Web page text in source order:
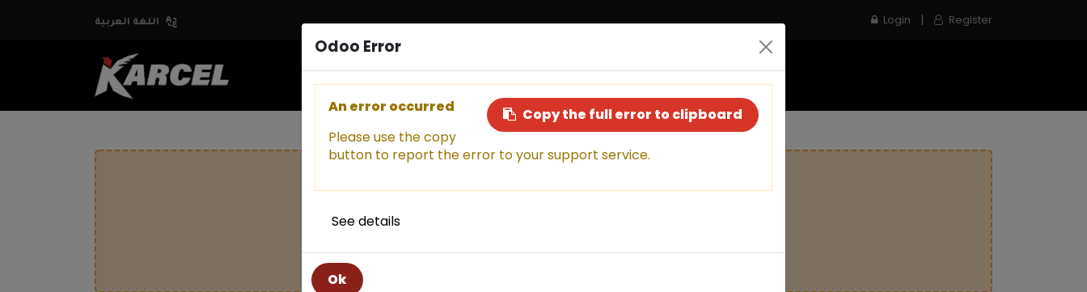
اللغة العربية Login | Register
Sell a Car Buy a Car Finance Inspection Service
This car has been sold, but don't miss out!
Shop now
Odoo Error
Ok
Copy the full error to clipboard
An error occurred
Please use the copy
button to report the error to your support service.
See details